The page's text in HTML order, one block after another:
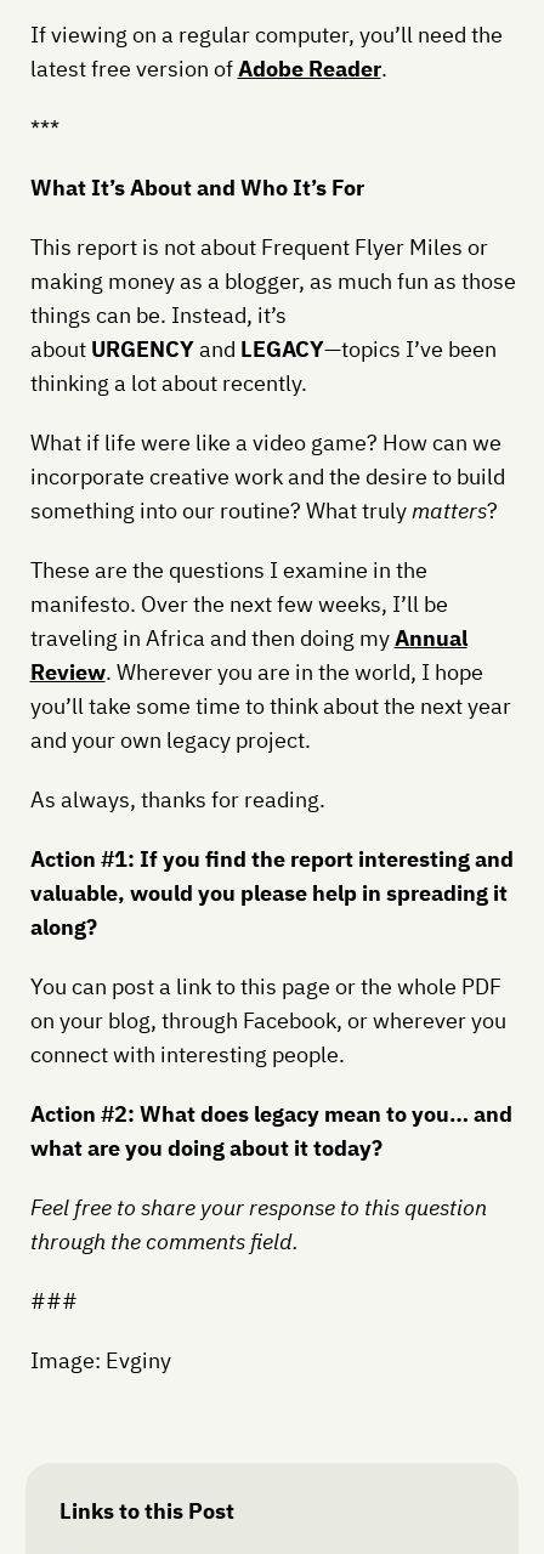
If viewing on a regular computer, you’ll need the
latest free version ofAdobe Reader.
***
What It’s About and Who It’s For
This report is not about Frequent Flyer Miles or
making money as a blogger, as much fun as those
things can be. Instead, it’s
about URGENCYand LEGACY—topics I’ve been
thinking a lot about recently.
What if life were like a video game? How can we
incorporate creative work and the desire to build
something into our routine? What trulymatters?
These are the questions I examine in the
manifesto. Over the next few weeks, I’ll be
traveling in Africa and then doing myAnnual
Review. Wherever you are in the world, I hope
you’ll take some time to think about the next year
and your own legacy project.
As always, thanks for reading.
Action #1: If you find the report interesting and
valuable, would you please help in spreading it
along?
You can post a link to this page or the whole PDF
on your blog, through Facebook, or wherever you
connect with interesting people.
Action #2: What does legacy mean to you… and
what are you doing about it today?
Feel free to share your response to this question
through the comments field.
###
Image: Evginy
Links to this Post